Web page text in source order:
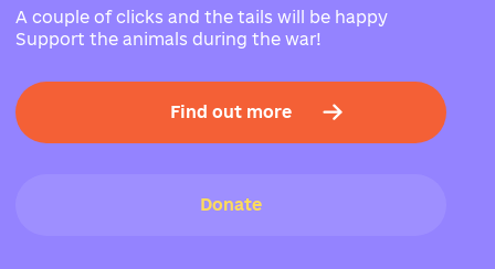
A couple of clicks and the tails will be happy
Support the animals during the war!
Find out more
Donate